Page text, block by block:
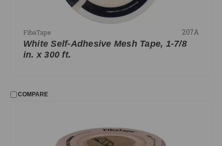
FibaTape 207A
White Self-Adhesive Mesh Tape, 1-7/8
in. x 300 ft.
COMPARE